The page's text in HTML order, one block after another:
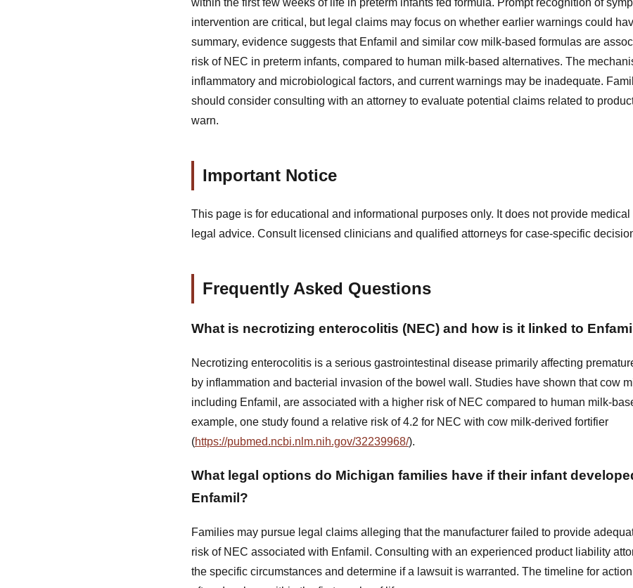
intervention are critical, but legal claims may focus on whether earlier warnings could
summary, evidence suggests that Enfamil and similar cow milk-based formulas are
risk of NEC in preterm infants, compared to human milk-based alternatives. The
inflammatory and microbiological factors, and current warnings may be inadequate.
should consider consulting with an attorney to evaluate potential claims related to
warn.
Important Notice
This page is for educational and informational purposes only. It does not provide
legal advice. Consult licensed clinicians and qualified attorneys for case-specific
Frequently Asked Questions
What is necrotizing enterocolitis (NEC) and how is it linked to
Necrotizing enterocolitis is a serious gastrointestinal disease primarily affecting
by inflammation and bacterial invasion of the bowel wall. Studies have shown that cow
including Enfamil, are associated with a higher risk of NEC compared to human milk-
example, one study found a relative risk of 4.2 for NEC with cow milk-derived fortifier
(https://pubmed.ncbi.nlm.nih.gov/32239968/).
What legal options do Michigan families have if their infant
Enfamil?
Families may pursue legal claims alleging that the manufacturer failed to provide
risk of NEC associated with Enfamil. Consulting with an experienced product liability
the specific circumstances and determine if a lawsuit is warranted. The timeline for